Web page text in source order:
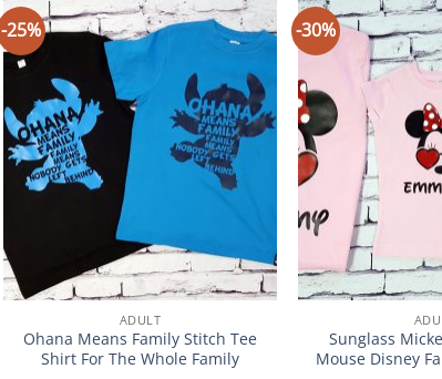
-25%
ADULT
Ohana Means Family Stitch Tee
Shirt For The Whole Family
-30%
Sunglass
Mouse Disney